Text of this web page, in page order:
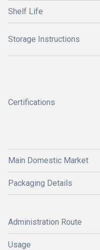
Shelf Life
Storage Instructions
Certifications
Main Domestic Market
Packaging Details
Administration Route
Usage